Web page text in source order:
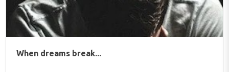
When dreams break...